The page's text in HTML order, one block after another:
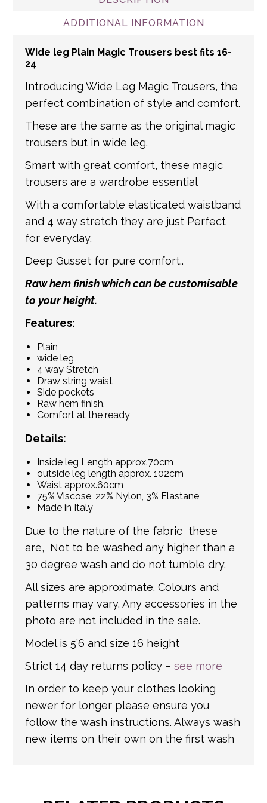
shipped via Royal Mail. For non-mainland
and international addresses, we use a
get in touch if you have any questions about
is provided by the shipping carrier, we will
update your order with the relevant tracking
information.
ADDITIONAL INFORMATION
Wide leg Plain Magic Trousers best fits 16-
24
Introducing Wide Leg Magic Trousers, the
perfect combination of style and comfort.
These are the same as the original magic
trousers but in wide leg.
Smart with great comfort, these magic
trousers are a wardrobe essential
With a comfortable elasticated waistband
and 4 way stretch they are just Perfect
for everyday.
Deep Gusset for pure comfort..
Raw hem finish which can be customisable
to your height.
Features:
Plain
wide leg
4 way Stretch
Draw string waist
Side pockets
Raw hem finish.
Comfort at the ready
Details:
Inside leg Length approx.70cm
outside leg length approx. 102cm
Waist approx.60cm
75% Viscose, 22% Nylon, 3% Elastane
Made in Italy
Due to the nature of the fabric these
are, Not to be washed any higher than a
30 degree wash and do not tumble dry.
All sizes are approximate. Colours and
patterns may vary. Any accessories in the
photo are not included in the sale.
Model is 5’6 and size 16 height
Strict 14 day returns policy –see more
In order to keep your clothes looking
newer for longer please ensure you
follow the wash instructions. Always wash
new items on their own on the first wash